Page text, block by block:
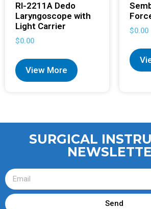
RI-2211A Dedo
Laryngoscope with
Light Carrier
$0.00
View More
$0.00
SURGICAL
Send